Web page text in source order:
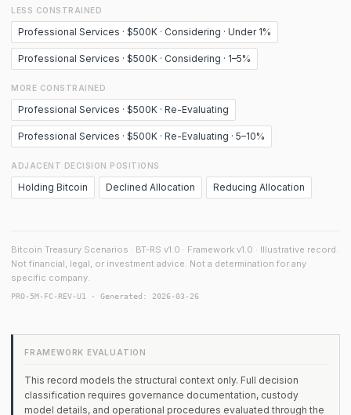
LESS CONSTRAINED
Professional Services · $500K · Considering · Under 1%
Professional Services · $500K · Considering · 1–5%
MORE CONSTRAINED
Professional Services · $500K · Re-Evaluating
Professional Services · $500K · Re-Evaluating · 5–10%
ADJACENT DECISION POSITIONS
Holding Bitcoin Declined Allocation Reducing Allocation
Bitcoin Treasury Scenarios · BT-RS v1.0 · Framework v1.0 · Illustrative record.
Not financial, legal, or investment advice. Not a determination for any
specific company.
PRO-5M-FC-REV-U1 · Generated: 2026-03-26
FRAMEWORK EVALUATION
This record models the structural context only. Full decision
classification requires governance documentation, custody
model details, and operational procedures evaluated through the